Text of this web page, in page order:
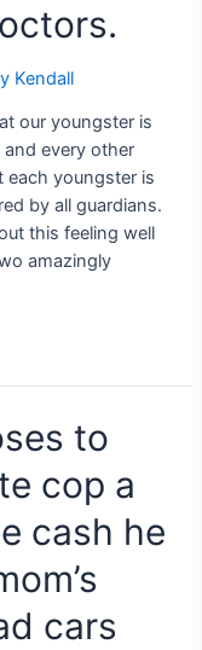
Kendall
our youngster is
every other
each youngster is
by all guardians.
this feeling well
amazingly
to
cop a
cash he
cars